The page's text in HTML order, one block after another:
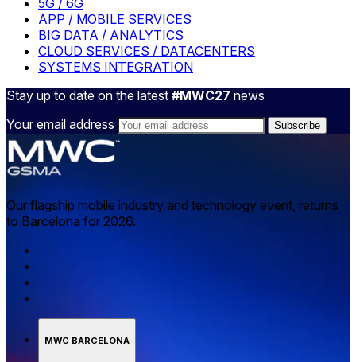
5G / 6G
APP / MOBILE SERVICES
BIG DATA / ANALYTICS
CLOUD SERVICES / DATACENTERS
SYSTEMS INTEGRATION
Stay up to date on the latest #MWC27 news
Your email address
Our flagship mobile industry and technology event, returns
to Barcelona for 2026.
MWC BARCELONA